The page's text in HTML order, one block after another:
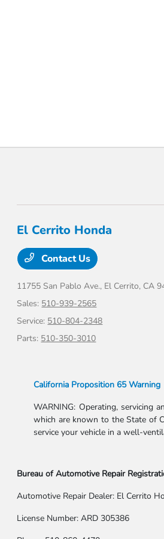
El Cerrito Honda
Contact Us
11755 San Pablo Ave., El Cerrito, CA
Sales: 510-939-2565
Service: 510-804-2348
Parts: 510-350-3010
California Proposition 65 Warning
WARNING: Operating, servicing
which are known to the State of
service your vehicle in a well-
Bureau of Automotive Repair
Automotive Repair Dealer: El Cerrito
License Number: ARD 305386